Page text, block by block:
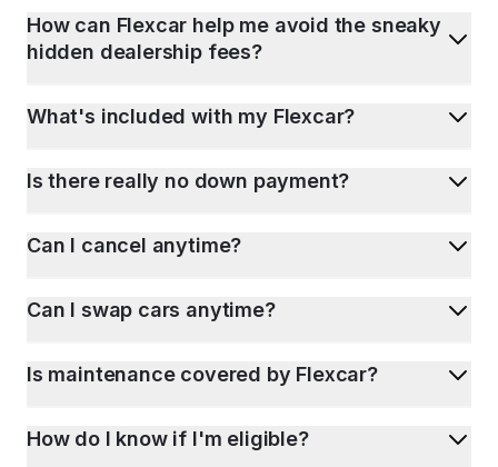
How can Flexcar help me avoid the sneaky
hidden dealership fees?
What's included with my Flexcar?
Is there really no down payment?
Can I cancel anytime?
Can I swap cars anytime?
Is maintenance covered by Flexcar?
How do I know if I'm eligible?